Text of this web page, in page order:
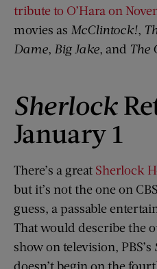
tribute to O’Hara on
movies as McClintock!,
Dame, Big Jake, and The
Sherlock
January 1
There’s a great Sherlock
but it’s not the one on
guess, a passable
That would describe the
show on television, PBS’s
doesn’t begin on the